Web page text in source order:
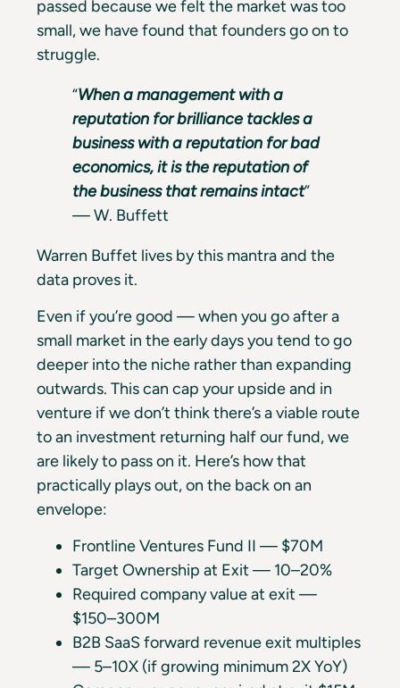
passed because we felt the market was too
small, we have found that founders go on to
struggle.
“When a management with a
reputation for brilliance tackles a
business with a reputation for bad
economics, it is the reputation of
the business that remains intact”
— W. Buffett
Warren Buffet lives by this mantra and the
data proves it.
Even if you’re good — when you go after a
small market in the early days you tend to go
deeper into the niche rather than expanding
outwards. This can cap your upside and in
venture if we don’t think there’s a viable route
to an investment returning half our fund, we
are likely to pass on it. Here’s how that
practically plays out, on the back on an
envelope:
Frontline Ventures Fund II — $70M
Target Ownership at Exit — 10–20%
Required company value at exit —
$150–300M
B2B SaaS forward revenue exit multiples
— 5–10X (if growing minimum 2X YoY)